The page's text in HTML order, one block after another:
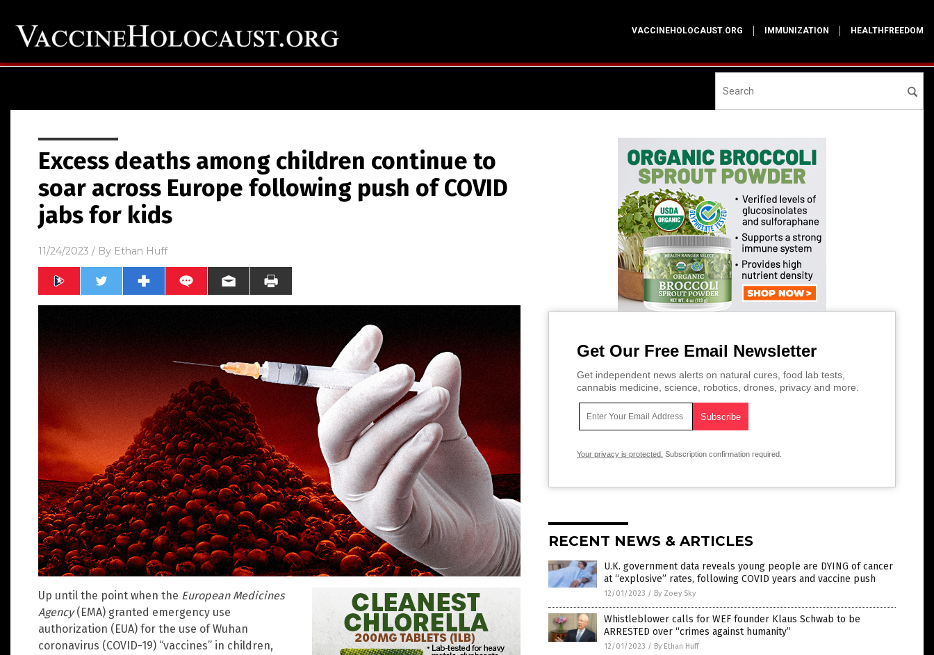
VACCINEHOLOCAUST.ORG IMMUNIZATION HEALTHFREEDOM
Excess deaths among children continue to
soar across Europe following push of COVID
jabs for kids
11/24/2023 / By Ethan Huff
Up until the point when the European Medicines
Agency(EMA) granted emergency use
authorization (EUA) for the use of Wuhan
coronavirus (COVID-19) “vaccines” in children,
Get Our Free Email Newsletter
Get independent news alerts on natural cures, food lab tests,
cannabis medicine, science, robotics, drones, privacy and more.
Your privacy is protected. Subscription confirmation required.
RECENT NEWS & ARTICLES
U.K. government data reveals young people are DYING of cancer
at “explosive” rates, following COVID years and vaccine push
12/01/2023 / By Zoey Sky
Whistleblower calls for WEF founder Klaus Schwab to be
ARRESTED over “crimes against humanity”
12/01/2023 / By Ethan Huff